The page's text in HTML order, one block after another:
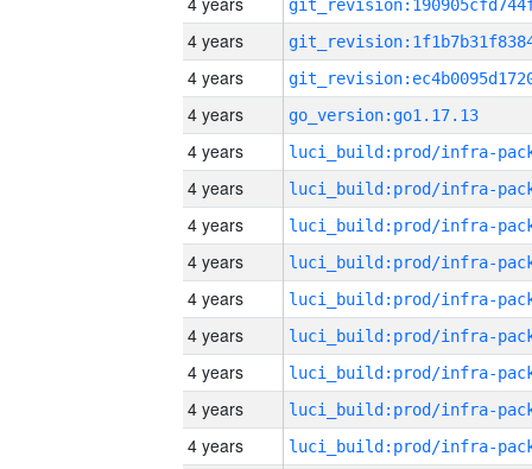
4 years
4 years
4 years
go_version:go1.17.13
4 years
4 years
4 years
4 years
4 years
4 years
4 years
4 years
4 years